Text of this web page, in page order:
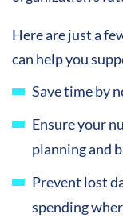
Here are just a
can help you
Save time by
Ensure your
planning and
Prevent lost
spending